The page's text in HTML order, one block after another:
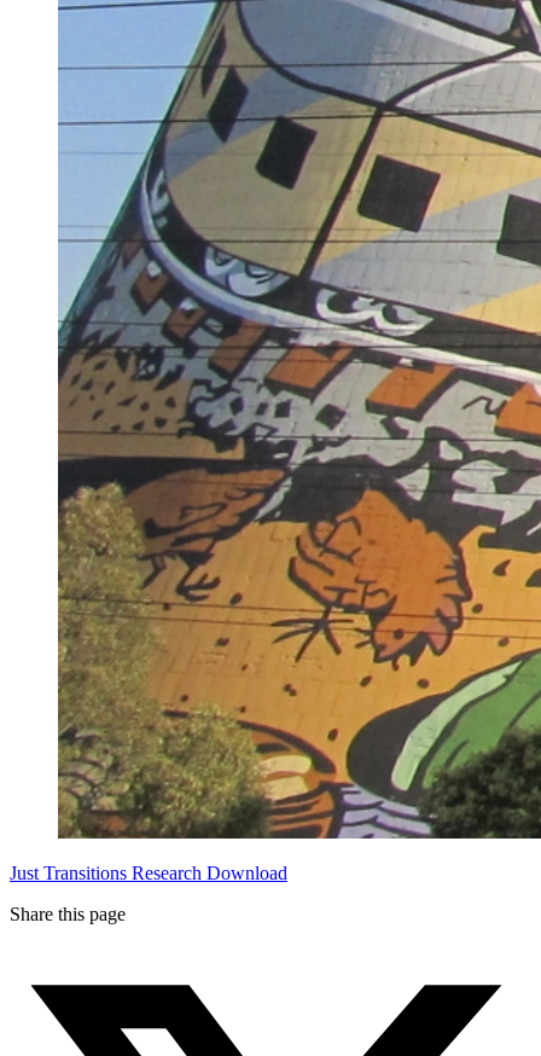
Just Transitions Research Download
Share this page